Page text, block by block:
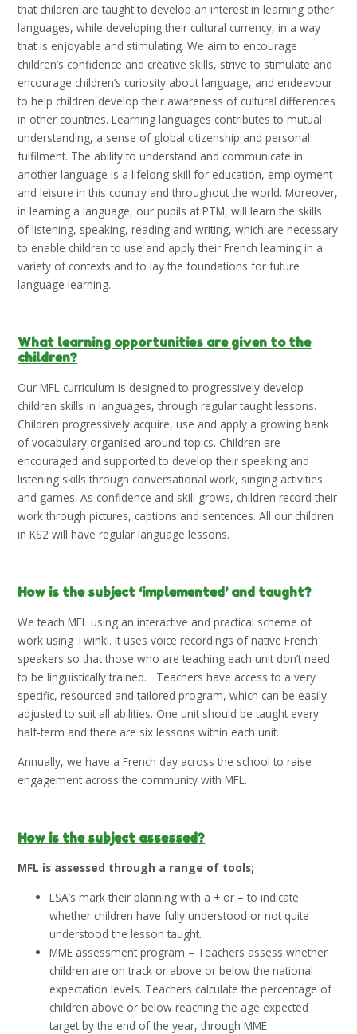
that children are taught to develop an interest in learning other
languages, while developing their cultural currency, in a way
that is enjoyable and stimulating. We aim to encourage
children’s confidence and creative skills, strive to stimulate and
encourage children’s curiosity about language, and endeavour
to help children develop their awareness of cultural differences
in other countries. Learning languages contributes to mutual
understanding, a sense of global citizenship and personal
fulfilment. The ability to understand and communicate in
another language is a lifelong skill for education, employment
and leisure in this country and throughout the world. Moreover,
in learning a language, our pupils at PTM, will learn the skills
of listening, speaking, reading and writing, which are necessary
to enable children to use and apply their French learning in a
variety of contexts and to lay the foundations for future
language learning.
What learning opportunities are given to the
children?
Our MFL curriculum is designed to progressively develop
children skills in languages, through regular taught lessons.
Children progressively acquire, use and apply a growing bank
of vocabulary organised around topics. Children are
encouraged and supported to develop their speaking and
listening skills through conversational work, singing activities
and games. As confidence and skill grows, children record their
work through pictures, captions and sentences. All our children
in KS2 will have regular language lessons.
How is the subject ‘implemented’ and taught?
We teach MFL using an interactive and practical scheme of
work using Twinkl. It uses voice recordings of native French
speakers so that those who are teaching each unit don’t need
to be linguistically trained. Teachers have access to a very
specific, resourced and tailored program, which can be easily
adjusted to suit all abilities. One unit should be taught every
half-term and there are six lessons within each unit.
Annually, we have a French day across the school to raise
engagement across the community with MFL.
How is the subject assessed?
MFL is assessed through a range of tools;
LSA’s mark their planning with a + or – to indicate
whether children have fully understood or not quite
understood the lesson taught.
MME assessment program – Teachers assess whether
children are on track or above or below the national
expectation levels. Teachers calculate the percentage of
children above or below reaching the age expected
target by the end of the year, through MME